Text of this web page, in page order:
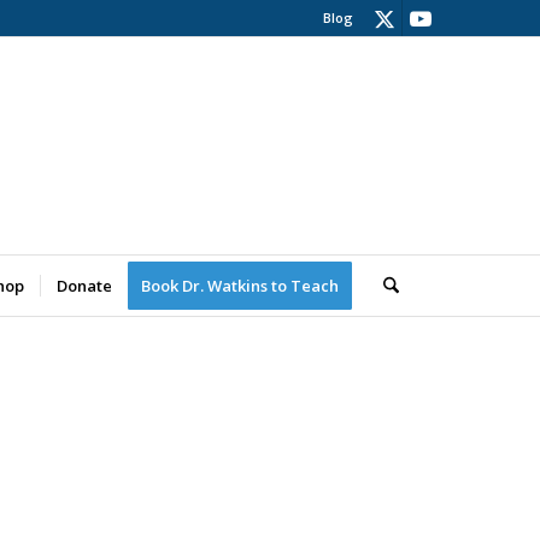
Blog
Donate Book Dr. Watkins to Teach